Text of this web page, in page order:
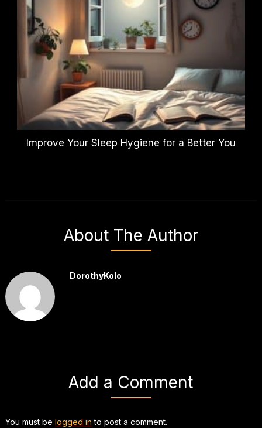
Improve Your Sleep Hygiene for a Better You
About The Author
DorothyKolo
Add a Comment
You must be logged in to post a comment.